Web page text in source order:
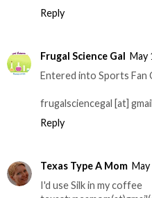
Reply
Frugal Science Gal May
Entered into Sports Fan
frugalsciencegal [at]
Reply
Texas Type A Mom May
I'd use Silk in my coffee